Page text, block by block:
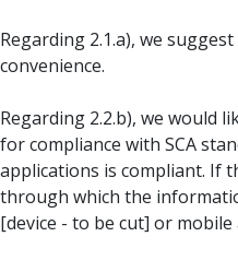
Regarding 2.1.a), we
convenience.
Regarding 2.2.b), we would
for compliance with SCA
applications is compliant. If
through which the
[device - to be cut] or